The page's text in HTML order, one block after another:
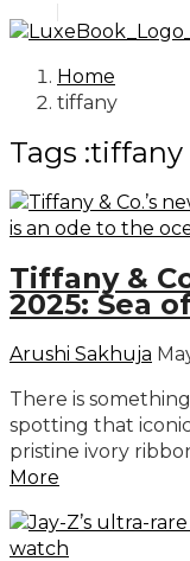
Home
tiffany
Tags :tiffany
Tiffany &
2025: Sea
Arushi Sakhuja
There is
spotting that
pristine ivory
More